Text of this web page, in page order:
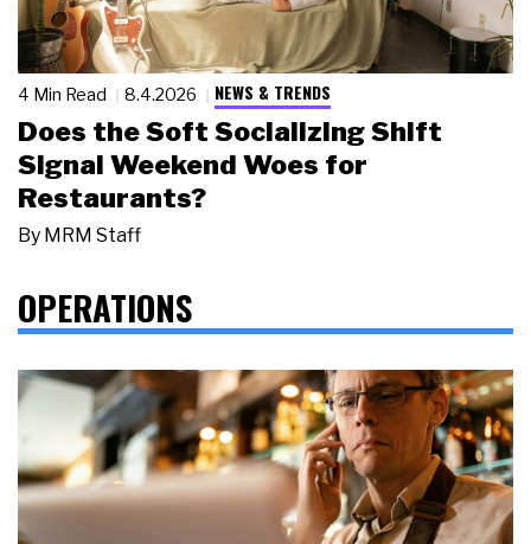
4 Min Read 8.4.2026 NEWS & TRENDS
Does the Soft Socializing Shift
Signal Weekend Woes for
Restaurants?
By MRM Staff
OPERATIONS